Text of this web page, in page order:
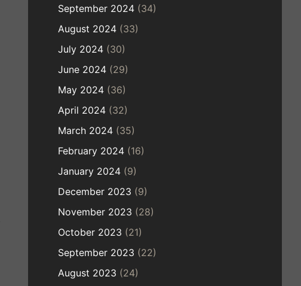
September 2024 (34)
August 2024 (33)
July 2024 (30)
June 2024 (29)
May 2024 (36)
April 2024 (32)
March 2024 (35)
February 2024 (16)
January 2024 (9)
December 2023 (9)
November 2023 (28)
October 2023 (21)
September 2023 (22)
August 2023 (24)